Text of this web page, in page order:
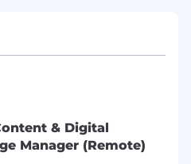
teams.
the "messy middle"—
where none exist
as the company needs
& Digital
Manager (Remote)